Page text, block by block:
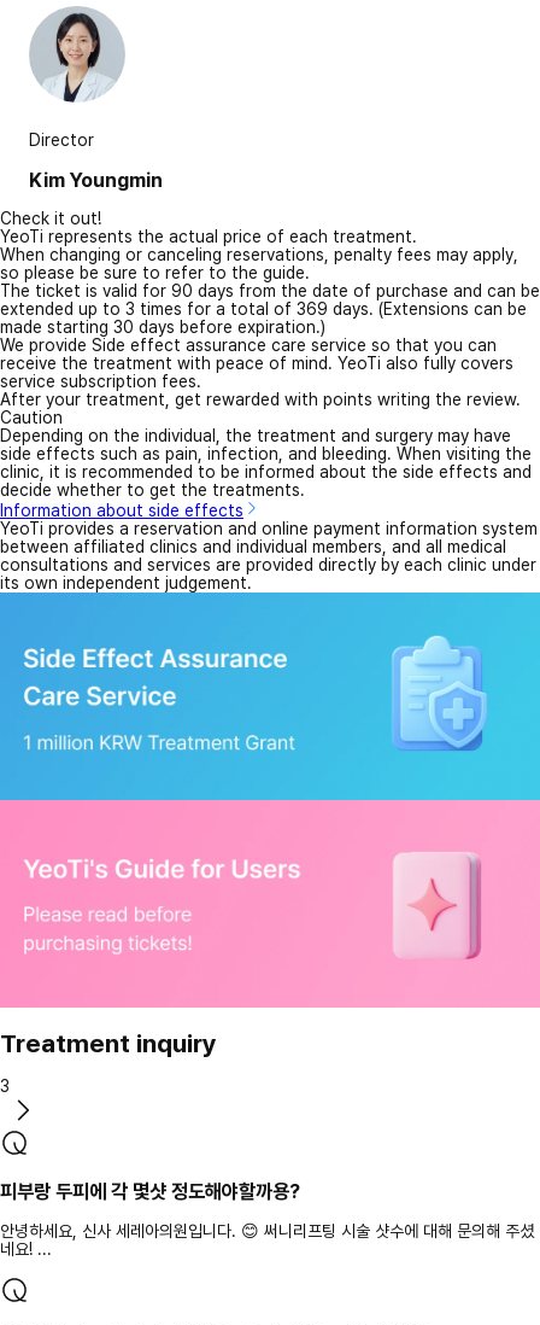
Director
Kim Youngmin
Check it out!
YeoTi represents the actual price of each treatment.
When changing or canceling reservations, penalty fees may apply,
so please be sure to refer to the guide.
The ticket is valid for 90 days from the date of purchase and can be
extended up to 3 times for a total of 369 days. (Extensions can be
made starting 30 days before expiration.)
We provide Side effect assurance care service so that you can
receive the treatment with peace of mind. YeoTi also fully covers
service subscription fees.
After your treatment, get rewarded with points writing the review.
Caution
Depending on the individual, the treatment and surgery may have
side effects such as pain, infection, and bleeding. When visiting the
clinic, it is recommended to be informed about the side effects and
decide whether to get the treatments.
Information about side effects
YeoTi provides a reservation and online payment information system
between affiliated clinics and individual members, and all medical
consultations and services are provided directly by each clinic under
its own independent judgement.
Treatment inquiry
3
피부랑 두피에 각 몇샷 정도해야할까용?
안녕하세요, 신사 세레아의원입니다. 😊 써니리프팅 시술 샷수에 대해 문의해 주셨
네요! ...